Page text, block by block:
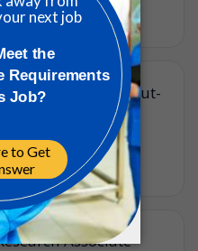
- Drive In Drive Out-
Ontario, Canada•
Associate